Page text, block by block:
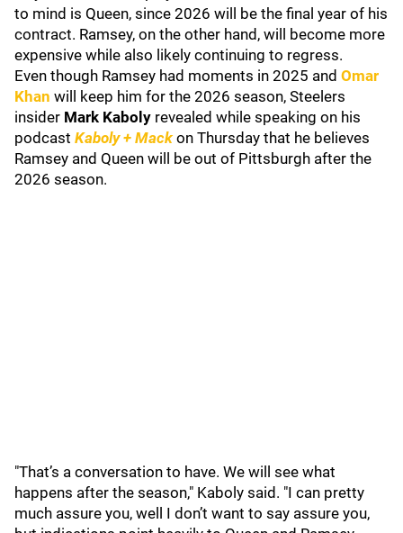
to mind is Queen, since 2026 will be the final year of his
contract. Ramsey, on the other hand, will become more
expensive while also likely continuing to regress.
Even though Ramsey had moments in 2025 and Omar
Khan will keep him for the 2026 season, Steelers
insider Mark Kaboly revealed while speaking on his
podcast Kaboly + Mackon Thursday that he believes
Ramsey and Queen will be out of Pittsburgh after the
2026 season.
"That’s a conversation to have. We will see what
happens after the season," Kaboly said. "I can pretty
much assure you, well I don’t want to say assure you,